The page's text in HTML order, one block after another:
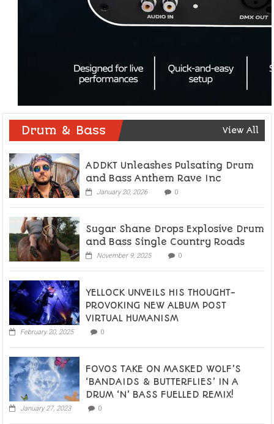
Drum & Bass View All
ADDKT Unleashes Pulsating Drum
and Bass Anthem Rave Inc
January 20, 2026 0
Sugar Shane Drops Explosive Drum
and Bass Single Country Roads
November 9, 2025 0
YELLOCK UNVEILS HIS THOUGHT-
PROVOKING NEW ALBUM POST
VIRTUAL HUMANISM
February 20, 2025 0
FOVOS TAKE ON MASKED WOLF’S
‘BANDAIDS & BUTTERFLIES’ IN A
DRUM ‘N’ BASS FUELLED REMIX!
January 27, 2023 0